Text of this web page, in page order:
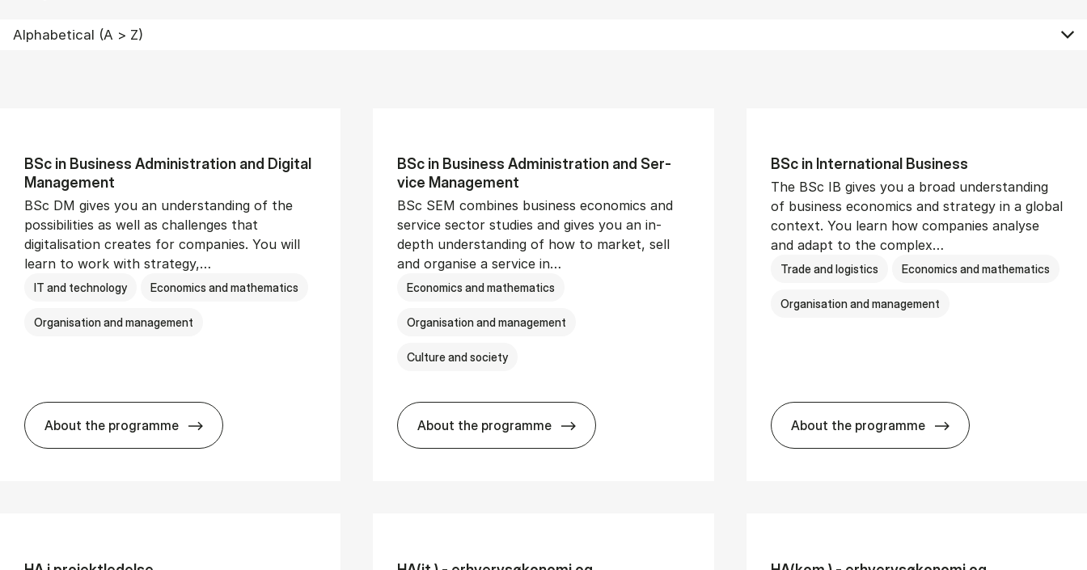
BSc in Busi­ness Ad­min­is­tra­tion and Di­git­al
Man­age­ment
BSc DM gives you an understanding of the
possibilities as well as challenges that
digitalisation creates for companies. You will
learn to work with strategy,…
IT and technology Economics and mathematics
Organisation and management
About the programme
BSc in Busi­ness Ad­min­is­tra­tion and Di­git­al Man­age­ment
BSc in Busi­ness Ad­min­is­tra­tion and Ser­
vice Man­age­ment
BSc SEM combines business economics and
service sector studies and gives you an in-
depth understanding of how to market, sell
and organise a service in…
Economics and mathematics
Organisation and management
Culture and society
About the programme
BSc in Busi­ness Ad­min­is­tra­tion and Ser­vice Man­age­ment
BSc in In­ter­na­tion­al Busi­ness
The BSc IB gives you a broad understanding
of business economics and strategy in a global
context. You learn how companies analyse
and adapt to the complex…
Trade and logistics Economics and mathematics
Organisation and management
About the programme
BSc in In­ter­na­tion­al Busi­ness